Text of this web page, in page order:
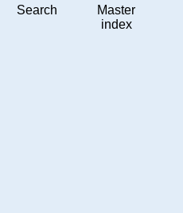
Search
Master
index